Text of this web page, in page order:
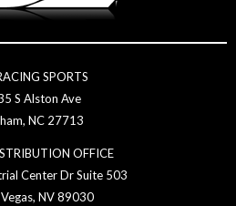
SPORTS
S Alston Ave
NC 27713
OFFICE
Center Dr Suite 503
Vegas, NV 89030